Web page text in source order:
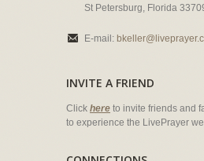
St Petersburg, Florida
E-mail:
INVITE A FRIEND
Click here to invite friends and
to experience the LivePrayer